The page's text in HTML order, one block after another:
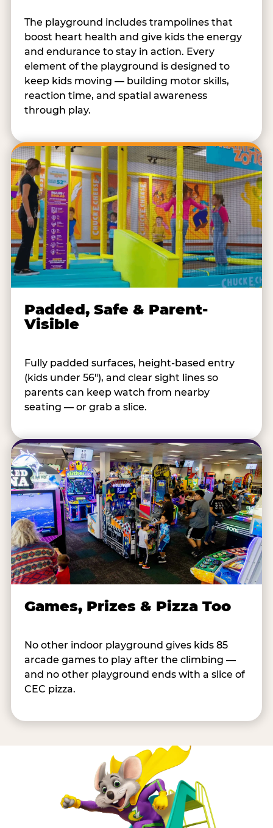
The playground includes trampolines that
boost heart health and give kids the energy
and endurance to stay in action. Every
element of the playground is designed to
keep kids moving — building motor skills,
reaction time, and spatial awareness
through play.
Padded, Safe & Parent-
Visible
Fully padded surfaces, height-based entry
(kids under 56"), and clear sight lines so
parents can keep watch from nearby
seating — or grab a slice.
Games, Prizes & Pizza Too
No other indoor playground gives kids 85
arcade games to play after the climbing —
and no other playground ends with a slice of
CEC pizza.